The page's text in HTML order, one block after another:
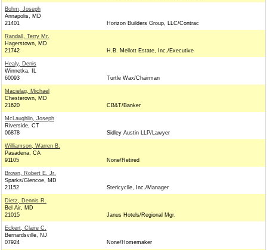
Bohm, Joseph
Annapolis, MD
21401
Horizon Builders Group, LLC/Contrac
Randall, Terry Mr.
Hagerstown, MD
21742
H.B. Mellott Estate, Inc./Executive
Healy, Denis
Winnetka, IL
60093
Turtle Wax/Chairman
Macielag, Michael
Chesterown, MD
21620
CB&T/Banker
McLaughlin, Joseph
Riverside, CT
06878
Sidley Austin LLP/Lawyer
Williamson, Warren B.
Pasadena, CA
91105
None/Retired
Brown, Robert E. Jr.
Sparks/Glencoe, MD
21152
Stericyclle, Inc./Manager
Dietz, Dennis R.
Bel Air, MD
21015
Janus Hotels/Regional Mgr.
Eckert, Claire C.
Bernardsville, NJ
07924
None/Homemaker